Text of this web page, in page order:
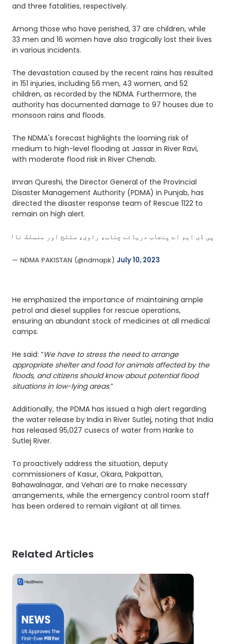
and three fatalities, respectively.
Among those who have perished, 37 are children, while
33 men and 16 women have also tragically lost their lives
in various incidents.
The devastation caused by the recent rains has resulted
in 151 injuries, including 56 men, 43 women, and 52
children, as recorded by the NDMA. Furthermore, the
authority has documented damage to 97 houses due to
monsoon rains and floods.
The NDMA's forecast highlights the looming risk of
medium to high-level flooding at Jassar in River Ravi,
with moderate flood risk in River Chenab.
Imran Qureshi, the Director General of the Provincial
Disaster Management Authority (PDMA) in Punjab, has
directed the disaster response team of Rescue 1122 to
remain on high alert.
پی ڈی ایم اے پنجاب دریائے چناب، راوی، ستلج اور منسلک
— NDMA PAKISTAN (@ndmapk) July 10, 2023
He emphasized the importance of maintaining ample
petrol and diesel supplies for rescue operations,
ensuring an abundant stock of medicines at all medical
camps.
He said: “We have to stress the need to arrange
appropriate shelter and food for animals affected by the
floods, and citizens should know about potential flood
situations in low-lying areas.”
Additionally, the PDMA has issued a high alert regarding
the water release by India in River Sutlej, noting that India
has released 95,027 cusecs of water from Harike to
Sutlej River.
To proactively address the situation, deputy
commissioners of Kasur, Okara, Pakpattan,
Bahawalnagar, and Vehari are to make necessary
arrangements, while the emergency control room staff
has been ordered to remain vigilant at all times.
Related Articles